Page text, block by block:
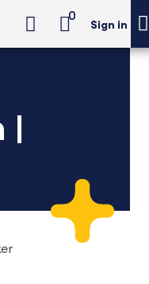
0
Sign in